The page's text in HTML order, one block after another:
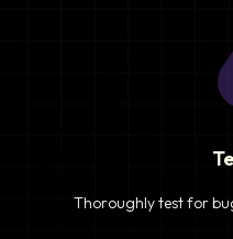
Thoroughly test for